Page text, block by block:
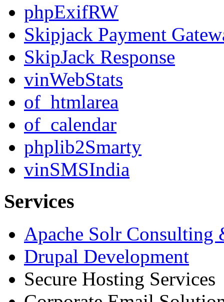
phpExifRW
Skipjack Payment
SkipJack Response
vinWebStats
of_htmlarea
of_calendar
phplib2Smarty
vinSMSIndia
Services
Apache Solr Consulting
Drupal Development
Secure Hosting Services